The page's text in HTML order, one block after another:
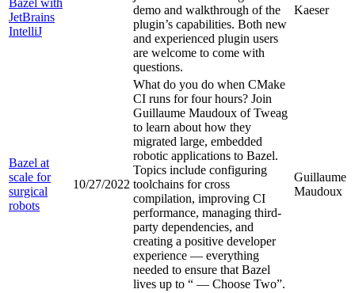
JetBrains
IntelliJ
demo and walkthrough of the
plugin’s capabilities. Both new
and experienced plugin users
are welcome to come with
questions.
Kaeser
Bazel at
scale for
surgical
robots
10/27/2022
What do you do when CMake
CI runs for four hours? Join
Guillaume Maudoux of Tweag
to learn about how they
migrated large, embedded
robotic applications to Bazel.
Topics include configuring
toolchains for cross
compilation, improving CI
performance, managing third-
party dependencies, and
creating a positive developer
experience — everything
needed to ensure that Bazel
lives up to “ — Choose Two”.
Guillaume
Maudoux